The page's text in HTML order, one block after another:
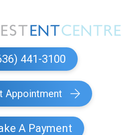
441-3100
Appointment
A Payment